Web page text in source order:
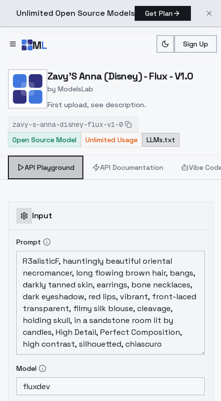
Unlimited Open Source Models Get Plan
ML Sign Up
Home > Models > ModelsLab > Zavy's Anna (Disney) Flux
Zavy'S Anna (Disney) - Flux - V1.0
by ModelsLab
First upload, see description.
zavy-s-anna-disney-flux-v1-0
Open Source Model
Unlimited Usage LLMs.txt
API Playground API Documentation Vibe
Input
Prompt
Model